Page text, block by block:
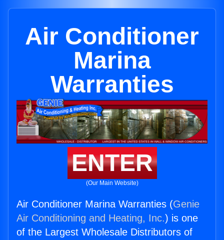
Air Conditioner
Marina
Warranties
ENTER
(Our Main Website)
Air Conditioner Marina Warranties (Genie
Air Conditioning and Heating, Inc.) is one
of the Largest Wholesale Distributors of